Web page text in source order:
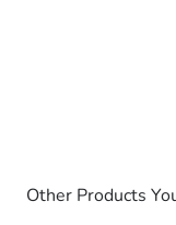
Other Products